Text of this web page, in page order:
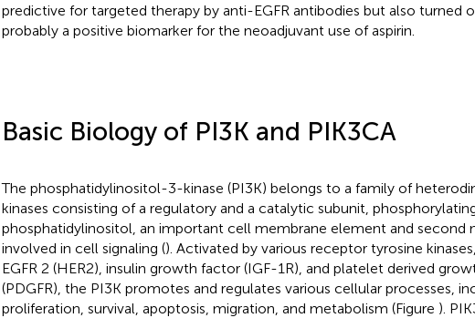
predictive for targeted therapy by anti-EGFR antibodies but also turned
probably a positive biomarker for the neoadjuvant use of aspirin.
Basic Biology of PI3K and PIK3CA
The phosphatidylinositol-3-kinase (PI3K) belongs to a family of
kinases consisting of a regulatory and a catalytic subunit,
phosphatidylinositol, an important cell membrane element and second
involved in cell signaling (). Activated by various receptor tyrosine
EGFR 2 (HER2), insulin growth factor (IGF-1R), and platelet derived
(PDGFR), the PI3K promotes and regulates various cellular processes,
proliferation, survival, apoptosis, migration, and metabolism (Figure ).